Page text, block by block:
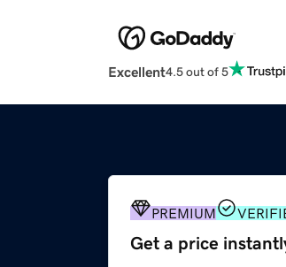
Excellent4.5 out of 5
PREMIUM
Get a price